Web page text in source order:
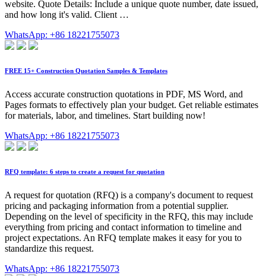
website. Quote Details: Include a unique quote number, date issued,
and how long it's valid. Client …
WhatsApp: +86 18221755073
FREE 15+ Construction Quotation Samples & Templates
Access accurate construction quotations in PDF, MS Word, and
Pages formats to effectively plan your budget. Get reliable estimates
for materials, labor, and timelines. Start building now!
WhatsApp: +86 18221755073
RFQ template: 6 steps to create a request for quotation
A request for quotation (RFQ) is a company's document to request
pricing and packaging information from a potential supplier.
Depending on the level of specificity in the RFQ, this may include
everything from pricing and contact information to timeline and
project expectations. An RFQ template makes it easy for you to
standardize this request.
WhatsApp: +86 18221755073